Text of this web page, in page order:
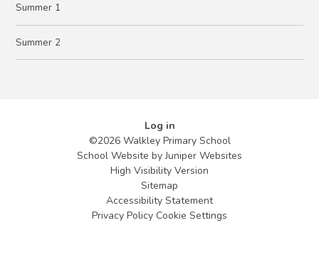
Summer 1
Summer 2
Log in
©2026 Walkley Primary School
School Website byJuniper Websites
High Visibility Version
Sitemap
Accessibility Statement
Privacy Policy Cookie Settings